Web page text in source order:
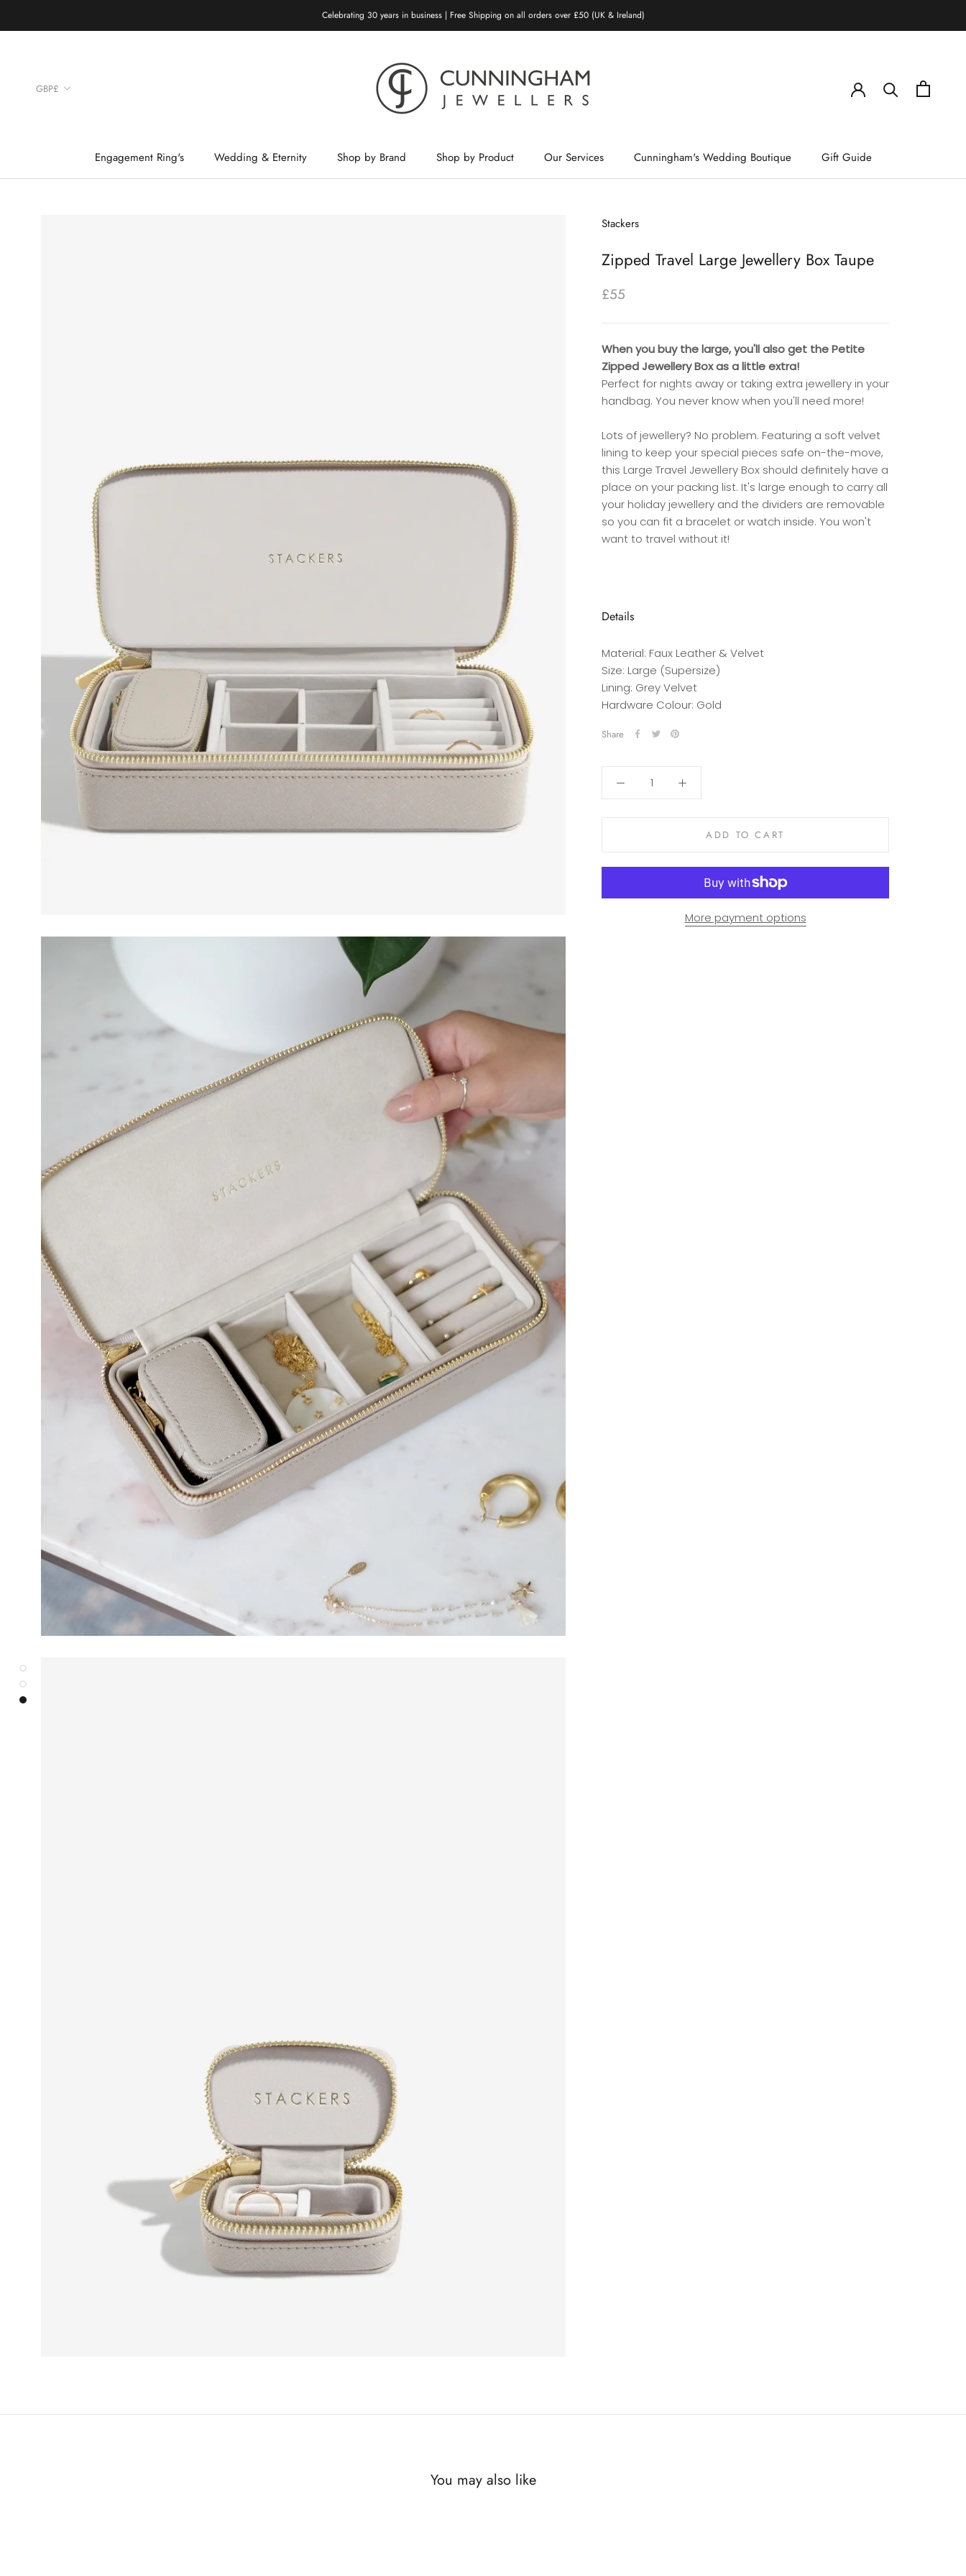
Celebrating 30 years in business | Free Shipping on all orders over £50 (UK & Ireland)
Engagement Ring's Wedding & Eternity
Shop by Brand
Shop by Product
Our Services
Cunningham's Wedding Boutique Gift Guide
Currency
GBP£
Stackers
Zipped Travel Large Jewellery Box Taupe
£55
When you buy the large, you'll also get the Petite
Zipped Jewellery Box as a little extra!
Perfect for nights away or taking extra jewellery in your
handbag. You never know when you'll need more!
Lots of jewellery? No problem. Featuring a soft velvet
lining to keep your special pieces safe on-the-move,
this Large Travel Jewellery Box should definitely have a
place on your packing list. It's large enough to carry all
your holiday jewellery and the dividers are removable
so you can fit a bracelet or watch inside. You won't
want to travel without it!
Details
Material: Faux Leather & Velvet
Size: Large (Supersize)
Lining: Grey Velvet
Hardware Colour: Gold
Share
ADD TO CART
More payment options
You may also like